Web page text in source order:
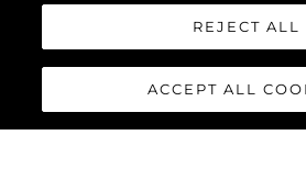
REJECT ALL
ACCEPT ALL